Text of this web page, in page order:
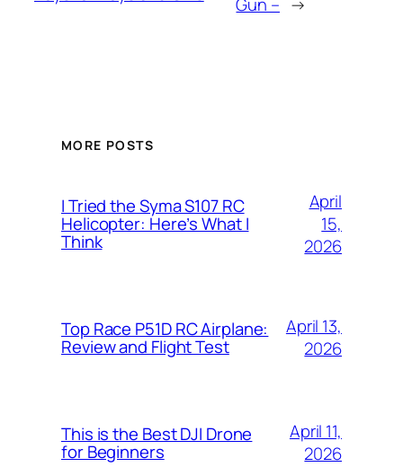
Gun – →
MORE POSTS
I Tried the Syma S107 RC
Helicopter: Here’s What I
Think
April
15,
2026
Top Race P51D RC Airplane:
Review and Flight Test
April 13,
2026
This is the Best DJI Drone
for Beginners
April 11,
2026